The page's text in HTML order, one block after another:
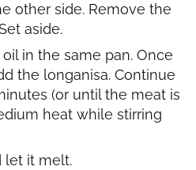
other side. Remove the
aside.
in the same pan. Once
the longanisa. Continue
(or until the meat is
heat while stirring
let it melt.